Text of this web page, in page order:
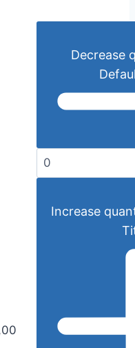
Decrease
Increase